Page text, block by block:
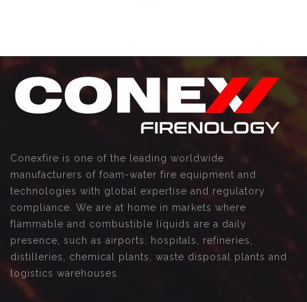
Conexfire is one of the leading worldwide
manufacturers of foam-water fire equipment and
technologies with global expertise and regulatory
compliance. We are at home in markets where
flammable and combustible liquids are a daily
presence, such as airports, hospitals, refineries,
distilleries, chemical plants, waste disposal plants and
logistics warehouses.